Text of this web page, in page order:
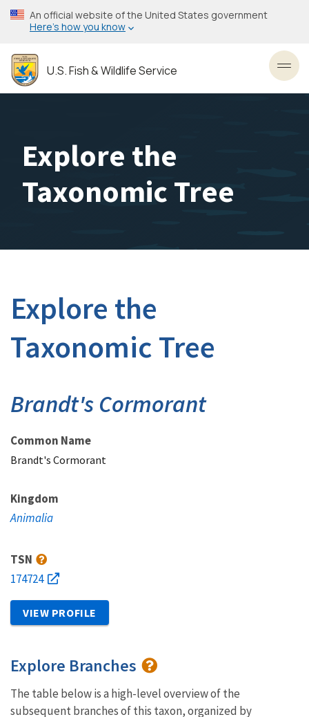
Skip
to
content
An official website of the United States government
Here’s how you know
U.S. Fish & Wildlife Service
Explore the
Taxonomic Tree
Explore the
Taxonomic Tree
Brandt's Cormorant
Common Name
Brandt's Cormorant
Kingdom
Animalia
TSN
174724
VIEW PROFILE
Explore Branches
The table below is a high-level overview of the
subsequent branches of this taxon, organized by